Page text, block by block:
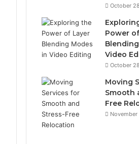
October
Power
Video
October
Moving
Smooth
Free